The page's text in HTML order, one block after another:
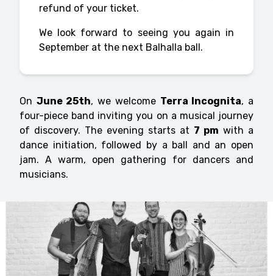
refund of your ticket.
We look forward to seeing you again in
September at the next Balhalla ball.
On June 25th, we welcome Terra Incognita, a
four-piece band inviting you on a musical journey
of discovery. The evening starts at 7 pm with a
dance initiation, followed by a ball and an open
jam. A warm, open gathering for dancers and
musicians.